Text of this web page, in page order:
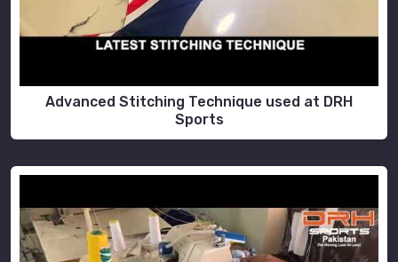
Advanced Stitching Technique used at DRH
Sports